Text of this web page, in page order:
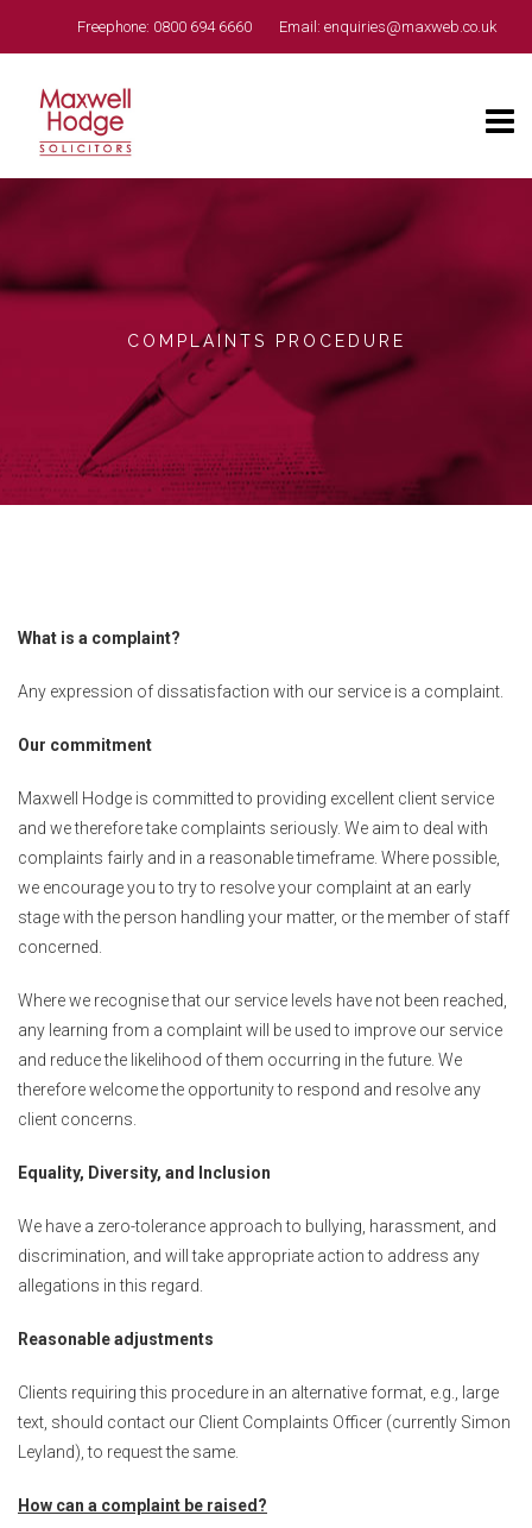
Freephone: 0800 694 6660 Email: enquiries@maxweb.co.uk
COMPLAINTS PROCEDURE
What is a complaint?
Any expression of dissatisfaction with our service is a complaint.
Our commitment
Maxwell Hodge is committed to providing excellent client service
and we therefore take complaints seriously. We aim to deal with
complaints fairly and in a reasonable timeframe. Where possible,
we encourage you to try to resolve your complaint at an early
stage with the person handling your matter, or the member of staff
concerned.
Where we recognise that our service levels have not been reached,
any learning from a complaint will be used to improve our service
and reduce the likelihood of them occurring in the future. We
therefore welcome the opportunity to respond and resolve any
client concerns.
Equality, Diversity, and Inclusion
We have a zero-tolerance approach to bullying, harassment, and
discrimination, and will take appropriate action to address any
allegations in this regard.
Reasonable adjustments
Clients requiring this procedure in an alternative format, e.g., large
text, should contact our Client Complaints Officer (currently Simon
Leyland), to request the same.
How can a complaint be raised?